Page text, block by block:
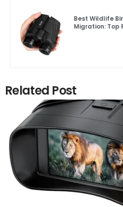
Best Wildlife
Migration: Top
Related Post
Click